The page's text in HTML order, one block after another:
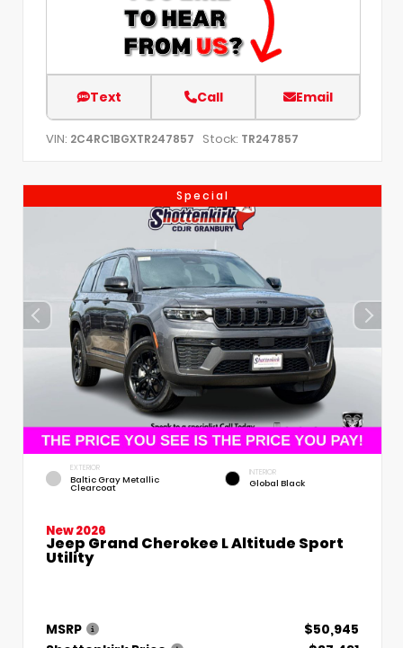
Text Call Email
VIN: 2C4RC1BGXTR247857 Stock: TR247857
Special
EXTERIOR
Baltic Gray Metallic
Clearcoat
INTERIOR
Global Black
New 2026
Jeep Grand Cherokee L Altitude Sport
Utility
MSRP
$50,945